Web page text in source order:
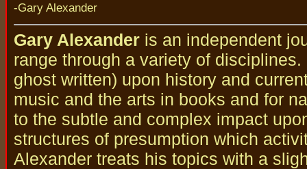
-Gary Alexander
Gary Alexander is an independent
range through a variety of
ghost written) upon history and
music and the arts in books and for
to the subtle and complex impact
structures of presumption which
Alexander treats his topics with a